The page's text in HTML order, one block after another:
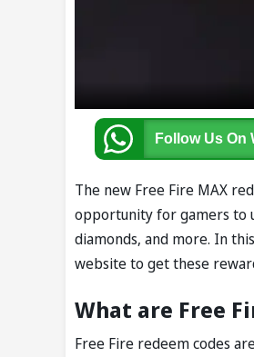
Follow Us On
The new Free Fire MAX
opportunity for gamers to
diamonds, and more. In
website to get these
What are Free
Free Fire redeem codes